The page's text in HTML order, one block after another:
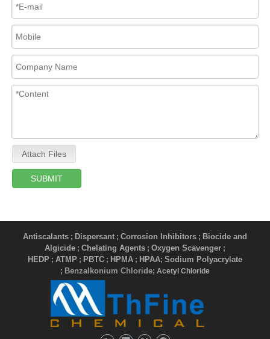
Attach Files
SUBMIT
Antiscalants ; Dispersant ; Corrosion Inhibitors ; Biocide and
Algicide ; Chelating Agents ; Oxygen Scavenger ;
HEDP ; ATMP ; PBTC ; HPMA ; HPAA; Sodium Polyacrylate
; Benzalkonium Chloride; Acetyl Chloride